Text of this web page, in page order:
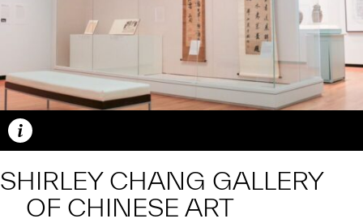
Caption
SHIRLEY CHANG GALLERY
OF CHINESE ART